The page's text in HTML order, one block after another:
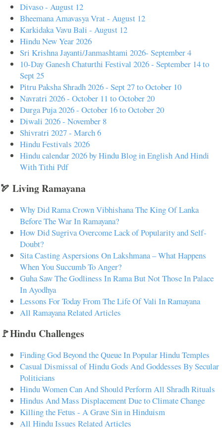
Divaso - August 12
Bheemana Amavasya Vrat - August 12
Karkidaka Vavu Bali - August 12
Hindu New Year 2026
Sri Krishna Jayanti/Janmashtami 2026- September 4
10-Day Ganesh Chaturthi Festival 2026 - September 14 to
Sept 25
Pitru Paksha Shradh 2026 - Sept 27 to October 10
Navratri 2026 - October 11 to October 20
Durga Puja 2026 - October 16 to October 20
Diwali 2026 - November 8
Shivratri 2027 - March 6
Hindu Festivals 2026
Hindu calendar 2026 by Hindu Blog in English And Hindi
With Tithi Pdf
🏹 Living Ramayana
Why Did Rama Crown Vibhishana The King Of Lanka
Before The War In Ramayana?
How Did Sugriva Overcome Lack of Popularity and Self-
Doubt?
Sita Casting Aspersions On Lakshmana – What Happens
When You Succumb To Anger?
Guha Saw The Godliness In Rama But Not Those In Palace
In Ayodhya
Lessons For Today From The Life Of Vali In Ramayana
All Ramayana Related Articles
🚩Hindu Challenges
Finding God Beyond the Queue In Popular Hindu Temples
Casual Dismissal of Hindu Gods And Goddesses By Secular
Politicians
Hindu Women Can And Should Perform All Shradh Rituals
Hindus And Mass Displacement Due to Climate Change
Killing the Fetus - A Grave Sin in Hinduism
All Hindu Issues Related Articles